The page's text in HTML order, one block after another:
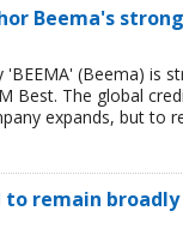
Beema's
(Beema) is
Best. The global
expands, but to
remain